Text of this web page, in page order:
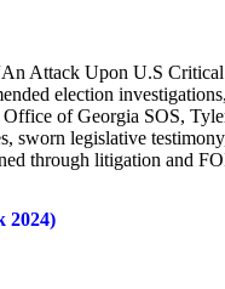
Attack Upon U.S Critical
election investigations,
of Georgia SOS,
sworn legislative
through litigation and
2024)